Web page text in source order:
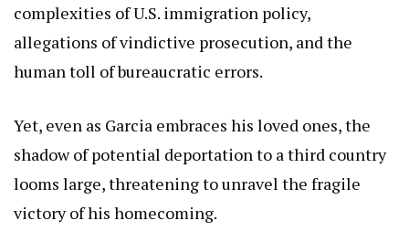
complexities of U.S. immigration policy,
allegations of vindictive prosecution, and the
human toll of bureaucratic errors.
Yet, even as Garcia embraces his loved ones, the
shadow of potential deportation to a third country
looms large, threatening to unravel the fragile
victory of his homecoming.